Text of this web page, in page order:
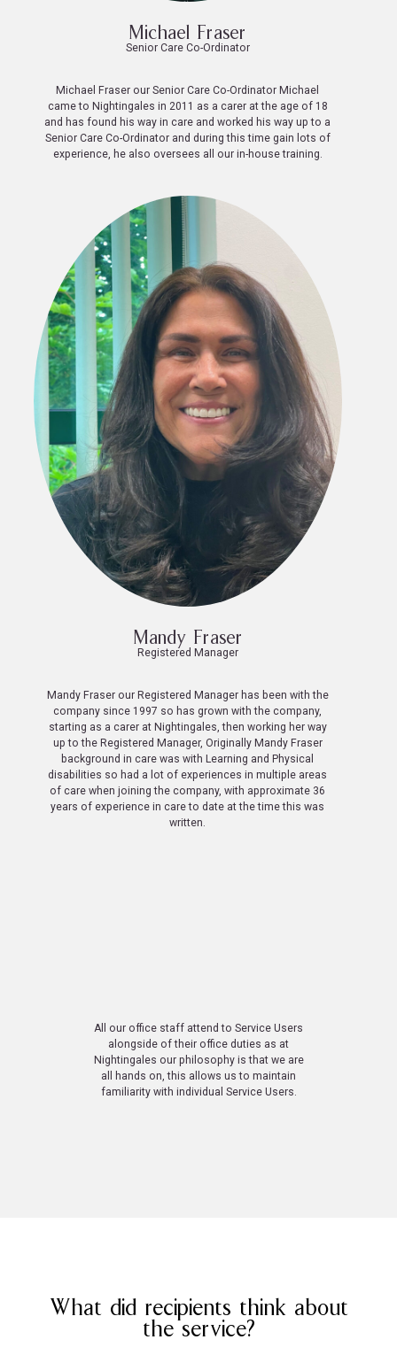
Michael Fraser
Senior Care Co-Ordinator
Michael Fraser our Senior Care Co-Ordinator Michael
came to Nightingales in 2011 as a carer at the age of 18
and has found his way in care and worked his way up to a
Senior Care Co-Ordinator and during this time gain lots of
experience, he also oversees all our in-house training.
Mandy Fraser
Registered Manager
Mandy Fraser our Registered Manager has been with the
company since 1997 so has grown with the company,
starting as a carer at Nightingales, then working her way
up to the Registered Manager, Originally Mandy Fraser
background in care was with Learning and Physical
disabilities so had a lot of experiences in multiple areas
of care when joining the company, with approximate 36
years of experience in care to date at the time this was
written.
All our office staff attend to Service Users
alongside of their office duties as at
Nightingales our philosophy is that we are
all hands on, this allows us to maintain
familiarity with individual Service Users.
What did recipients think about
the service?